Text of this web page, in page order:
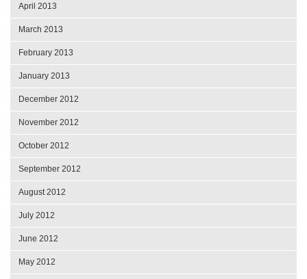
April 2013
March 2013
February 2013
January 2013
December 2012
November 2012
October 2012
September 2012
August 2012
July 2012
June 2012
May 2012